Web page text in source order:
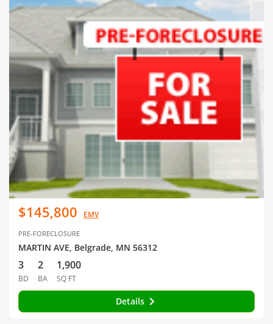
$145,800 EMV
PRE-FORECLOSURE
MARTIN AVE, Belgrade, MN 56312
3
BD
2
BA
1,900
SQ FT
Details